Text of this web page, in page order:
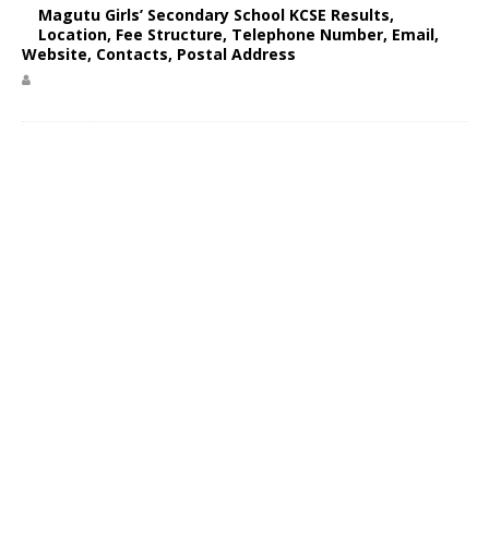
Magutu Girls’ Secondary School KCSE Results,
Location, Fee Structure, Telephone Number, Email,
Website, Contacts, Postal Address